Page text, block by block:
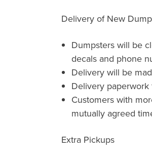
Delivery of New
Dumpsters will be
decals and phone
Delivery will be
Delivery
Customers with
mutually agreed
Extra Pickups